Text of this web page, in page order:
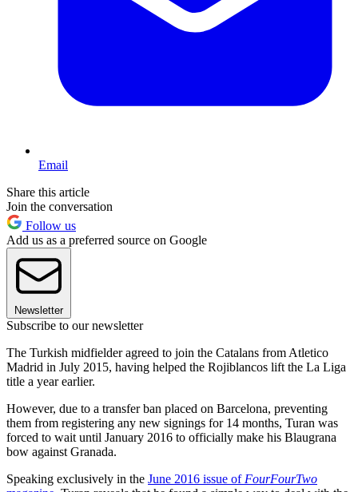
Email
Share this article
Join the conversation
Follow us
Add us as a preferred source on Google
Newsletter
Subscribe to our newsletter
The Turkish midfielder agreed to join the Catalans from Atletico
Madrid in July 2015, having helped the Rojiblancos lift the La Liga
title a year earlier.
However, due to a transfer ban placed on Barcelona, preventing
them from registering any new signings for 14 months, Turan was
forced to wait until January 2016 to officially make his Blaugrana
bow against Granada.
Speaking exclusively in the June 2016 issue of FourFourTwo